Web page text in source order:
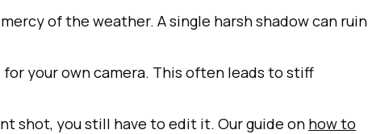
of the weather. A single harsh shadow can ruin
your own camera. This often leads to stiff
shot, you still have to edit it. Our guide on how to